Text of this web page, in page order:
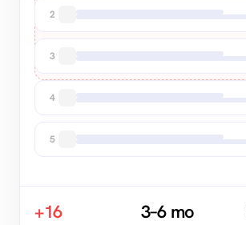
2
3
4
5
+16 3–6 mo